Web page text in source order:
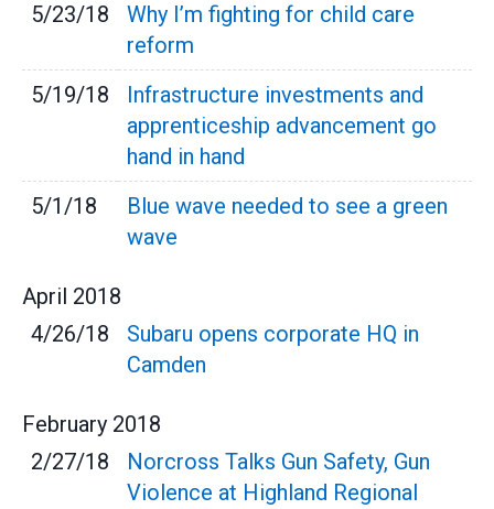
5/23/18
Why I’m fighting for child care
reform
5/19/18
Infrastructure investments and
apprenticeship advancement go
hand in hand
5/1/18
Blue wave needed to see a green
wave
April 2018
4/26/18
Subaru opens corporate HQ in
Camden
February 2018
2/27/18
Norcross Talks Gun Safety, Gun
Violence at Highland Regional